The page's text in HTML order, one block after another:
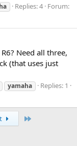
Replies: 4 Forum:
Need all three,
(that uses just
yamaha
Replies: 1